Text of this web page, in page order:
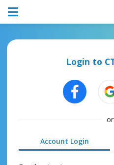
Login to
or
Account Login